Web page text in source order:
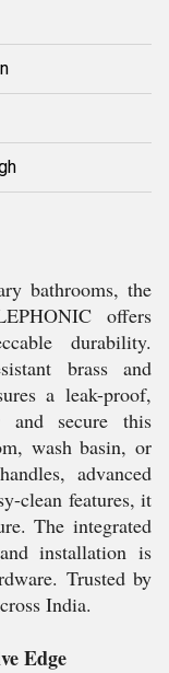
bathrooms, the
offers
durability.
brass and
a leak-proof,
and secure this
wash basin, or
advanced
clean features, it
The integrated
installation is
Trusted by
India.
Edge